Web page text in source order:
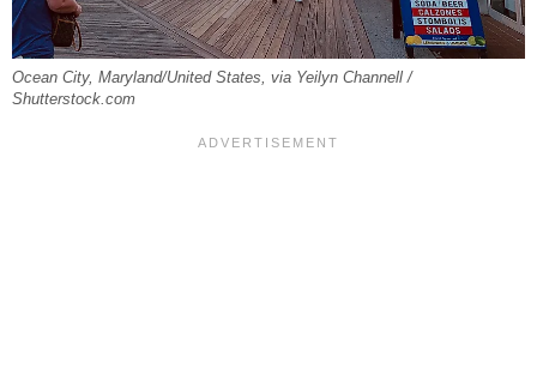
Ocean City, Maryland/United States, via Yeilyn Channell /
Shutterstock.com